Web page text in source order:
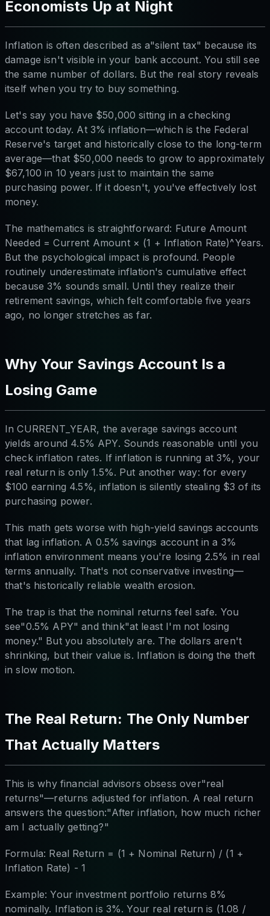
Economists Up at Night
Inflation is often described as a"silent tax" because its
damage isn't visible in your bank account. You still see
the same number of dollars. But the real story reveals
itself when you try to buy something.
Let's say you have $50,000 sitting in a checking
account today. At 3% inflation—which is the Federal
Reserve's target and historically close to the long-term
average—that $50,000 needs to grow to approximately
$67,100 in 10 years just to maintain the same
purchasing power. If it doesn't, you've effectively lost
money.
The mathematics is straightforward: Future Amount
Needed = Current Amount × (1 + Inflation Rate)^Years.
But the psychological impact is profound. People
routinely underestimate inflation's cumulative effect
because 3% sounds small. Until they realize their
retirement savings, which felt comfortable five years
ago, no longer stretches as far.
Why Your Savings Account Is a
Losing Game
In CURRENT_YEAR, the average savings account
yields around 4.5% APY. Sounds reasonable until you
check inflation rates. If inflation is running at 3%, your
real return is only 1.5%. Put another way: for every
$100 earning 4.5%, inflation is silently stealing $3 of its
purchasing power.
This math gets worse with high-yield savings accounts
that lag inflation. A 0.5% savings account in a 3%
inflation environment means you're losing 2.5% in real
terms annually. That's not conservative investing—
that's historically reliable wealth erosion.
The trap is that the nominal returns feel safe. You
see"0.5% APY" and think"at least I'm not losing
money." But you absolutely are. The dollars aren't
shrinking, but their value is. Inflation is doing the theft
in slow motion.
The Real Return: The Only Number
That Actually Matters
This is why financial advisors obsess over"real
returns"—returns adjusted for inflation. A real return
answers the question:"After inflation, how much richer
am I actually getting?"
Formula: Real Return = (1 + Nominal Return) / (1 +
Inflation Rate) - 1
Example: Your investment portfolio returns 8%
nominally. Inflation is 3%. Your real return is (1.08 /